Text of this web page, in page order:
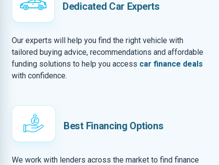
Dedicated Car Experts
Our experts will help you find the right vehicle with
tailored buying advice, recommendations and affordable
funding solutions to help you access car finance deals
with confidence.
Best Financing Options
We work with lenders across the market to find finance